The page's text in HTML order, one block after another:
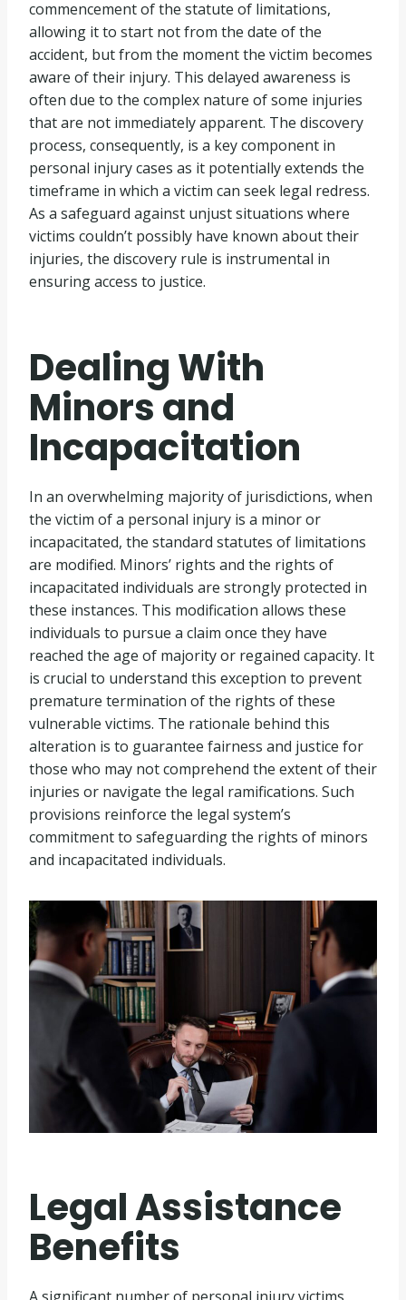
commencement of the statute of limitations,
allowing it to start not from the date of the
accident, but from the moment the victim becomes
aware of their injury. This delayed awareness is
often due to the complex nature of some injuries
that are not immediately apparent. The discovery
process, consequently, is a key component in
personal injury cases as it potentially extends the
timeframe in which a victim can seek legal redress.
As a safeguard against unjust situations where
victims couldn’t possibly have known about their
injuries, the discovery rule is instrumental in
ensuring access to justice.
Dealing With
Minors and
Incapacitation
In an overwhelming majority of jurisdictions, when
the victim of a personal injury is a minor or
incapacitated, the standard statutes of limitations
are modified. Minors’ rights and the rights of
incapacitated individuals are strongly protected in
these instances. This modification allows these
individuals to pursue a claim once they have
reached the age of majority or regained capacity. It
is crucial to understand this exception to prevent
premature termination of the rights of these
vulnerable victims. The rationale behind this
alteration is to guarantee fairness and justice for
those who may not comprehend the extent of their
injuries or navigate the legal ramifications. Such
provisions reinforce the legal system’s
commitment to safeguarding the rights of minors
and incapacitated individuals.
Legal Assistance
Benefits